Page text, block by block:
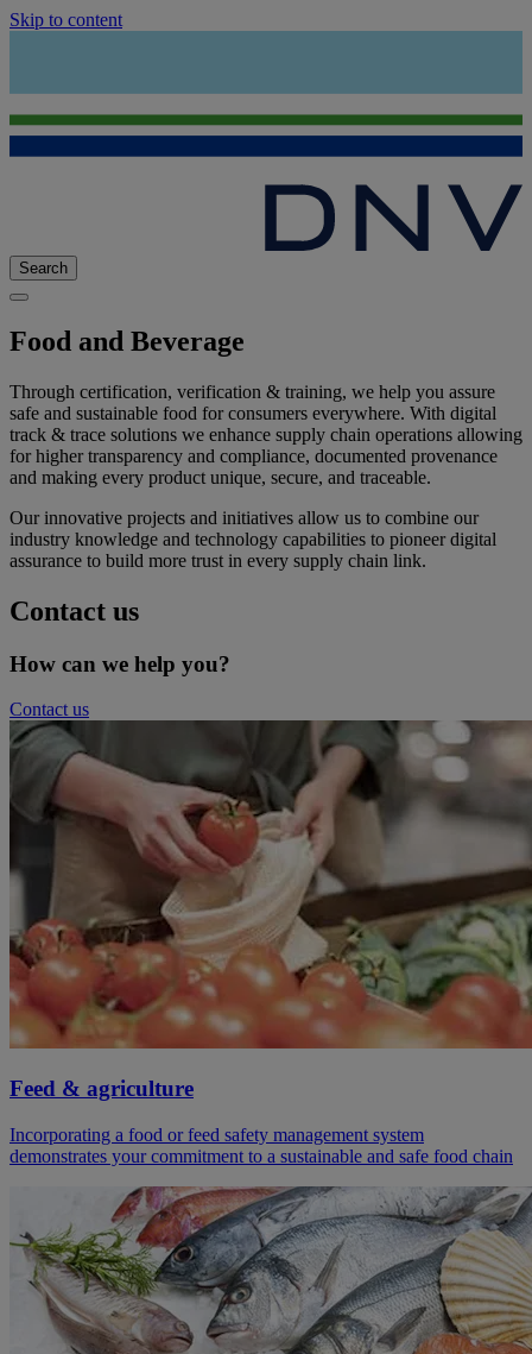
Skip to content
Search
Food and Beverage
Through certification, verification & training, we help you assure
safe and sustainable food for consumers everywhere. With digital
track & trace solutions we enhance supply chain operations allowing
for higher transparency and compliance, documented provenance
and making every product unique, secure, and traceable.
Our innovative projects and initiatives allow us to combine our
industry knowledge and technology capabilities to pioneer digital
assurance to build more trust in every supply chain link.
Contact us
How can we help you?
Contact us
Feed & agriculture
Incorporating a food or feed safety management system
demonstrates your commitment to a sustainable and safe food chain